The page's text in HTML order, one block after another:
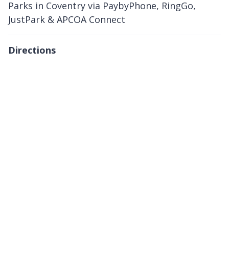
Parks in Coventry via PaybyPhone, RingGo,
JustPark & APCOA Connect
Directions